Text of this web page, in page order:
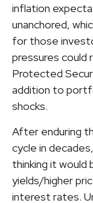
inflation
unanchored,
for those
pressures could
Protected
addition to
shocks.
After enduring
cycle in
thinking it would
yields/higher
interest rates.